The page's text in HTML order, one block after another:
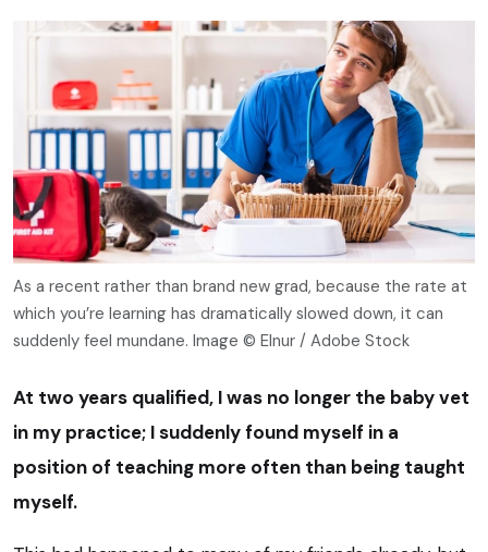
As a recent rather than brand new grad, because the rate at
which you’re learning has dramatically slowed down, it can
suddenly feel mundane. Image © Elnur / Adobe Stock
At two years qualified, I was no longer the baby vet
in my practice; I suddenly found myself in a
position of teaching more often than being taught
myself.